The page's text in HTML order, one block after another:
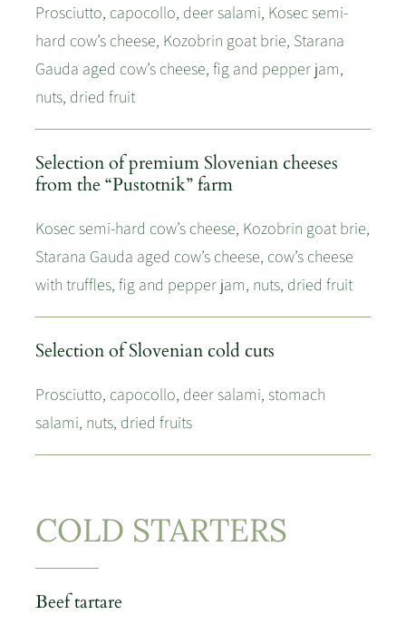
Prosciutto, capocollo, deer salami, Kosec semi-
hard cow’s cheese, Kozobrin goat brie, Starana
Gauda aged cow’s cheese, fig and pepper jam,
nuts, dried fruit
Selection of premium Slovenian cheeses
from the “Pustotnik” farm
Kosec semi-hard cow’s cheese, Kozobrin goat brie,
Starana Gauda aged cow’s cheese, cow’s cheese
with truffles, fig and pepper jam, nuts, dried fruit
Selection of Slovenian cold cuts
Prosciutto, capocollo, deer salami, stomach
salami, nuts, dried fruits
COLD STARTERS
Beef tartare